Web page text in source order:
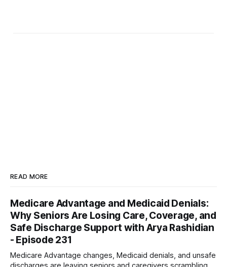
READ MORE
Medicare Advantage and Medicaid Denials:
Why Seniors Are Losing Care, Coverage, and
Safe Discharge Support with Arya Rashidian
- Episode 231
Medicare Advantage changes, Medicaid denials, and unsafe